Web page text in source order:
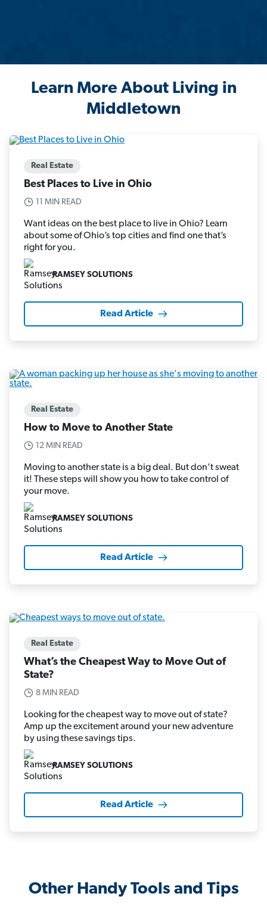
Learn More About Living in
Middletown
Real Estate
Best Places to Live in Ohio
11 MIN READ
Want ideas on the best place to live in Ohio? Learn
about some of Ohio’s top cities and find one that’s
right for you.
RAMSEY SOLUTIONS
Read Article
Real Estate
How to Move to Another State
12 MIN READ
Moving to another state is a big deal. But don’t sweat
it! These steps will show you how to take control of
your move.
RAMSEY SOLUTIONS
Read Article
Real Estate
What’s the Cheapest Way to Move Out of
State?
8 MIN READ
Looking for the cheapest way to move out of state?
Amp up the excitement around your new adventure
by using these savings tips.
RAMSEY SOLUTIONS
Read Article
Other Handy Tools and Tips